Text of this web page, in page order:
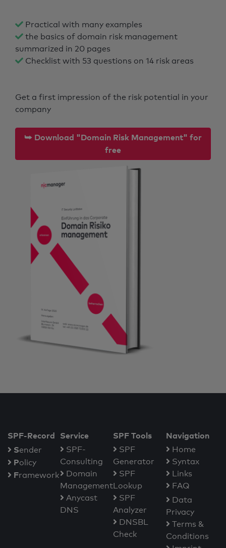
Practical with many examples
the basics of domain risk management
summarized in 20 pages
Checklist with 53 questions on 14 risk areas
Get a first impression of the risk potential in your
company
⮩ Download "Domain Risk Management" for
free
SPF-Record
Sender
Policy
Framework
Service
SPF-
Consulting
Domain
Management
Anycast
DNS
SPF Tools
SPF
Generator
SPF
Lookup
SPF
Analyzer
DNSBL
Check
Navigation
Home
Syntax
Links
FAQ
Data
Privacy
Terms &
Conditions